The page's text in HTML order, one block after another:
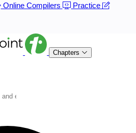
Online Compilers
Practice
Chapters